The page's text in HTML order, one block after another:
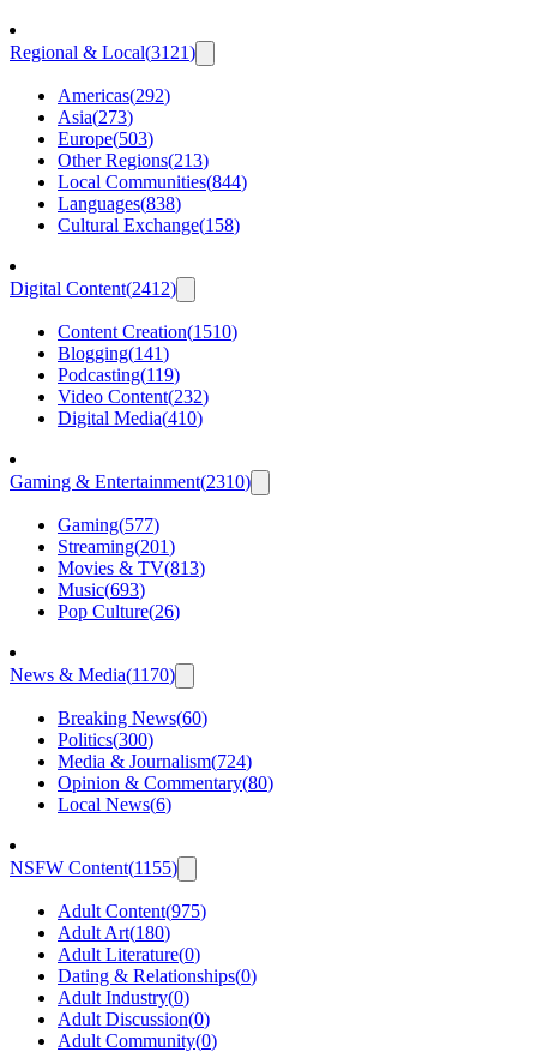
Regional & Local(3121)
Americas(292)
Asia(273)
Europe(503)
Other Regions(213)
Local Communities(844)
Languages(838)
Cultural Exchange(158)
Digital Content(2412)
Content Creation(1510)
Blogging(141)
Podcasting(119)
Video Content(232)
Digital Media(410)
Gaming & Entertainment(2310)
Gaming(577)
Streaming(201)
Movies & TV(813)
Music(693)
Pop Culture(26)
News & Media(1170)
Breaking News(60)
Politics(300)
Media & Journalism(724)
Opinion & Commentary(80)
Local News(6)
NSFW Content(1155)
Adult Content(975)
Adult Art(180)
Adult Literature(0)
Dating & Relationships(0)
Adult Industry(0)
Adult Discussion(0)
Adult Community(0)